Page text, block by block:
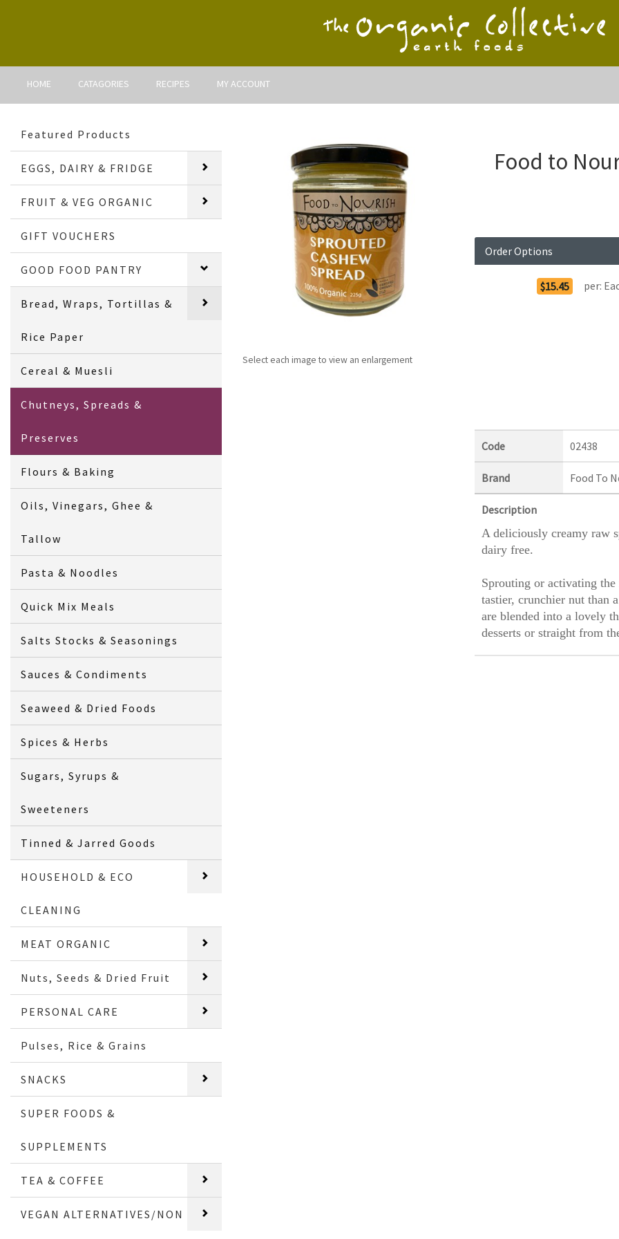
HOME CATAGORIES RECIPES MY ACCOUNT
Featured Products
EGGS, DAIRY & FRIDGE
FRUIT & VEG ORGANIC
GIFT VOUCHERS
GOOD FOOD PANTRY
Bread, Wraps, Tortillas &
Rice Paper
Cereal & Muesli
Chutneys, Spreads &
Preserves
Flours & Baking
Oils, Vinegars, Ghee &
Tallow
Pasta & Noodles
Quick Mix Meals
Salts Stocks & Seasonings
Sauces & Condiments
Seaweed & Dried Foods
Spices & Herbs
Sugars, Syrups &
Sweeteners
Tinned & Jarred Goods
HOUSEHOLD & ECO
CLEANING
MEAT ORGANIC
Nuts, Seeds & Dried Fruit
PERSONAL CARE
Pulses, Rice & Grains
SNACKS
SUPER FOODS &
SUPPLEMENTS
TEA & COFFEE
VEGAN ALTERNATIVES/NON
Select each image to view an enlargement
Food to
Order Options
$15.45 per:
Code 02438
Brand Food To
Description
A deliciously creamy raw
dairy free.
Sprouting or activating
tastier, crunchier nut than
are blended into a lovely
desserts or straight from